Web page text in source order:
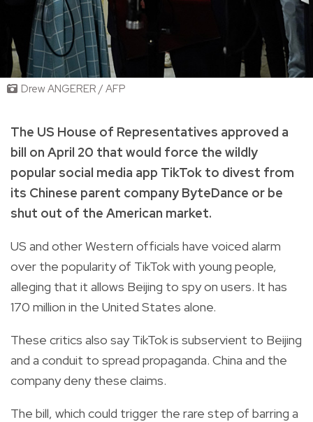
Drew ANGERER / AFP
The US House of Representatives approved a
bill on April 20 that would force the wildly
popular social media app TikTok to divest from
its Chinese parent company ByteDance or be
shut out of the American market.
US and other Western officials have voiced alarm
over the popularity of TikTok with young people,
alleging that it allows Beijing to spy on users. It has
170 million in the United States alone.
These critics also say TikTok is subservient to Beijing
and a conduit to spread propaganda. China and the
company deny these claims.
The bill, which could trigger the rare step of barring a